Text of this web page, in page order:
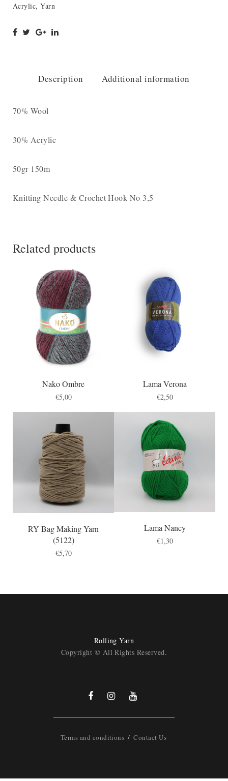
Acrylic,Yarn
Description Additional information
70% Wool
30% Acrylic
50gr 150m
Knitting Needle & Crochet Hook Νο 3,5
Related products
Nako Ombre
€5,00
Lama Verona
€2,50
RY Bag Making Yarn
(5122)
€5,70
Lama Nancy
€1,30
Rolling Yarn
Copyright © All Rights Reserved.
Terms and conditions Contact Us